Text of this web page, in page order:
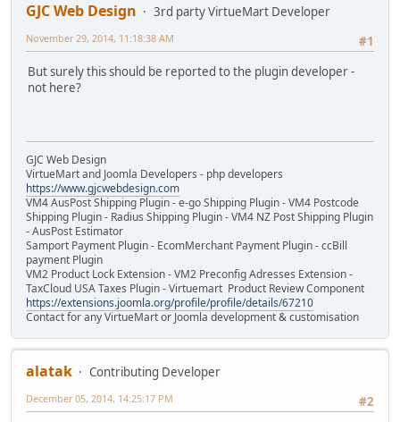
GJC Web Design
3rd party VirtueMart Developer
#1
November 29, 2014, 11:18:38 AM
But surely this should be reported to the plugin developer -
not here?
GJC Web Design
VirtueMart and Joomla Developers - php developers
https://www.gjcwebdesign.com
VM4 AusPost Shipping Plugin - e-go Shipping Plugin - VM4 Postcode
Shipping Plugin - Radius Shipping Plugin - VM4 NZ Post Shipping Plugin
- AusPost Estimator
Samport Payment Plugin - EcomMerchant Payment Plugin - ccBill
payment Plugin
VM2 Product Lock Extension - VM2 Preconfig Adresses Extension -
TaxCloud USA Taxes Plugin - Virtuemart Product Review Component
https://extensions.joomla.org/profile/profile/details/67210
Contact for any VirtueMart or Joomla development & customisation
alatak
Contributing Developer
#2
December 05, 2014, 14:25:17 PM